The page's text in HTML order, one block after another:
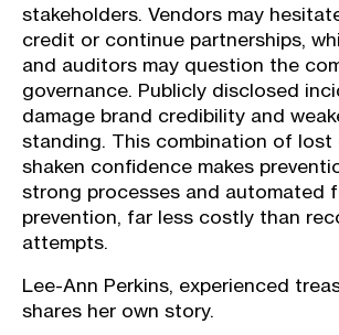
stakeholders. Vendors may
credit or continue partnerships,
and auditors may question the
governance. Publicly disclosed
damage brand credibility and
standing. This combination of lost
shaken confidence makes
strong processes and automated
prevention, far less costly than
attempts.
Lee-Ann Perkins, experienced
shares her own story.